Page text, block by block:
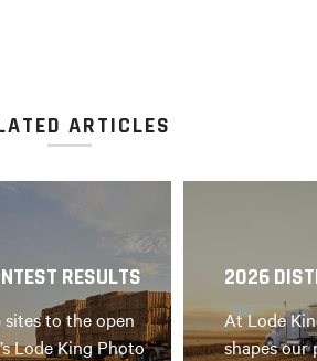
ARTICLES
RESULTS
to the open
Lode King Photo
2026
At Lode
shapes our